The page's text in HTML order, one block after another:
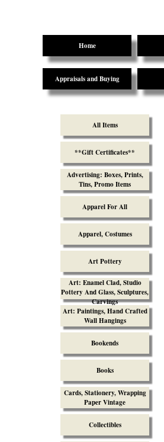
Home
Appraisals and Buying
All Items
**Gift Certificates**
Advertising: Boxes, Prints,
Tins, Promo Items
Apparel For All
Apparel, Costumes
Art Pottery
Art: Enamel Clad, Studio
Pottery And Glass, Sculptures,
Carvings
Art: Paintings, Hand Crafted
Wall Hangings
Bookends
Books
Cards, Stationery, Wrapping
Paper Vintage
Collectibles